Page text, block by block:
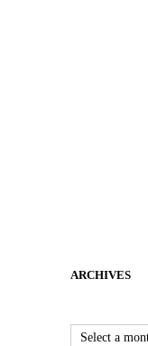
ARCHIVES
Select a